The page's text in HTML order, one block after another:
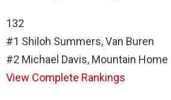
132
#1 Shiloh Summers, Van Buren
#2 Michael Davis, Mountain Home
View Complete Rankings